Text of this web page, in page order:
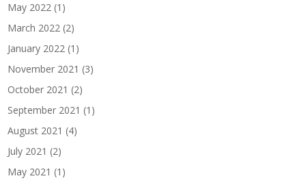
May 2022 (1)
March 2022 (2)
January 2022 (1)
November 2021 (3)
October 2021 (2)
September 2021 (1)
August 2021 (4)
July 2021 (2)
May 2021 (1)